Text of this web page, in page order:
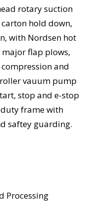
rotary suction
hold down,
with Nordsen hot
flap plows,
and
vauum pump
stop and e-stop
frame with
saftey guarding.
Processing